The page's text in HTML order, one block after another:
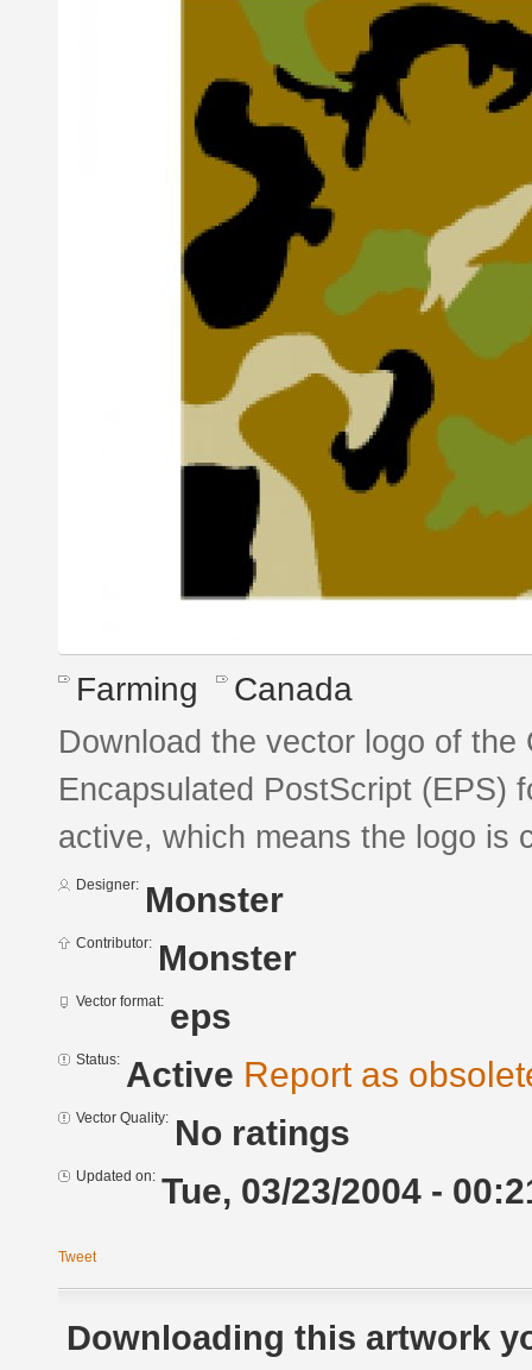
Farming Canada
Download the vector logo of
Encapsulated PostScript (EPS)
active, which means the logo is
Designer: Monster
Contributor: Monster
Vector format: eps
Status: Active Report as
Vector Quality: No ratings
Updated on: Tue, 03/23/2004 -
Tweet
Downloading this artwork